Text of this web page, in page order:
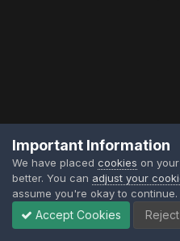
Important Information
We have placed cookies on
better. You can adjust your
assume you're okay to continue.
Accept Cookies